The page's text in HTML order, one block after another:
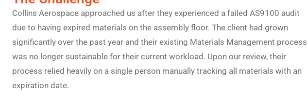
Collins Aerospace approached us after they experienced a failed AS9100 audit
due to having expired materials on the assembly floor. The client had grown
significantly over the past year and their existing Materials Management process
was no longer sustainable for their current workload. Upon our review, their
process relied heavily on a single person manually tracking all materials with an
expiration date.